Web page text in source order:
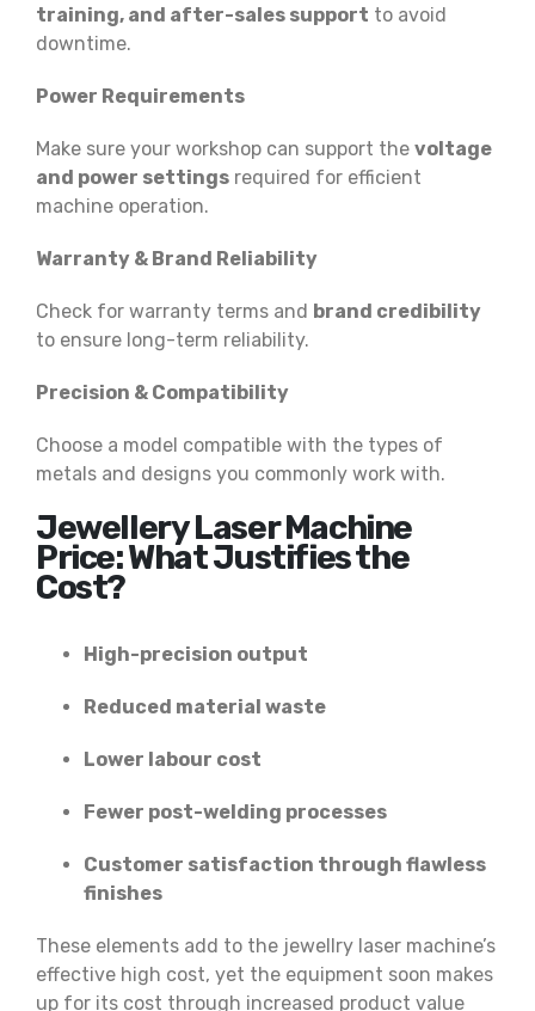
training, and after-sales support to avoid
downtime.
Power Requirements
Make sure your workshop can support the voltage
and power settings required for efficient
machine operation.
Warranty & Brand Reliability
Check for warranty terms and brand credibility
to ensure long-term reliability.
Precision & Compatibility
Choose a model compatible with the types of
metals and designs you commonly work with.
Jewellery Laser Machine
Price: What Justifies the
Cost?
High-precision output
Reduced material waste
Lower labour cost
Fewer post-welding processes
Customer satisfaction through flawless
finishes
These elements add to the jewellry laser machine’s
effective high cost, yet the equipment soon makes
up for its cost through increased product value